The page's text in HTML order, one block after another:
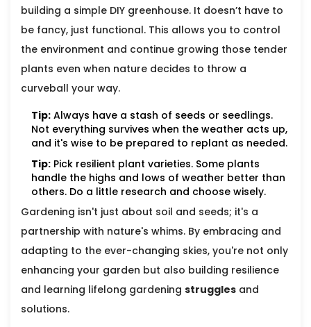
building a simple DIY greenhouse. It doesn’t have to
be fancy, just functional. This allows you to control
the environment and continue growing those tender
plants even when nature decides to throw a
curveball your way.
Tip: Always have a stash of seeds or seedlings.
Not everything survives when the weather acts up,
and it's wise to be prepared to replant as needed.
Tip: Pick resilient plant varieties. Some plants
handle the highs and lows of weather better than
others. Do a little research and choose wisely.
Gardening isn't just about soil and seeds; it's a
partnership with nature's whims. By embracing and
adapting to the ever-changing skies, you're not only
enhancing your garden but also building resilience
and learning lifelong gardening struggles and
solutions.